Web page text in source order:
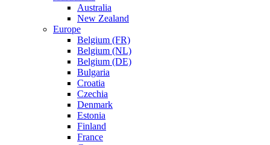
Australia
New Zealand
Europe
Belgium (FR)
Belgium (NL)
Belgium (DE)
Bulgaria
Croatia
Czechia
Denmark
Estonia
Finland
France